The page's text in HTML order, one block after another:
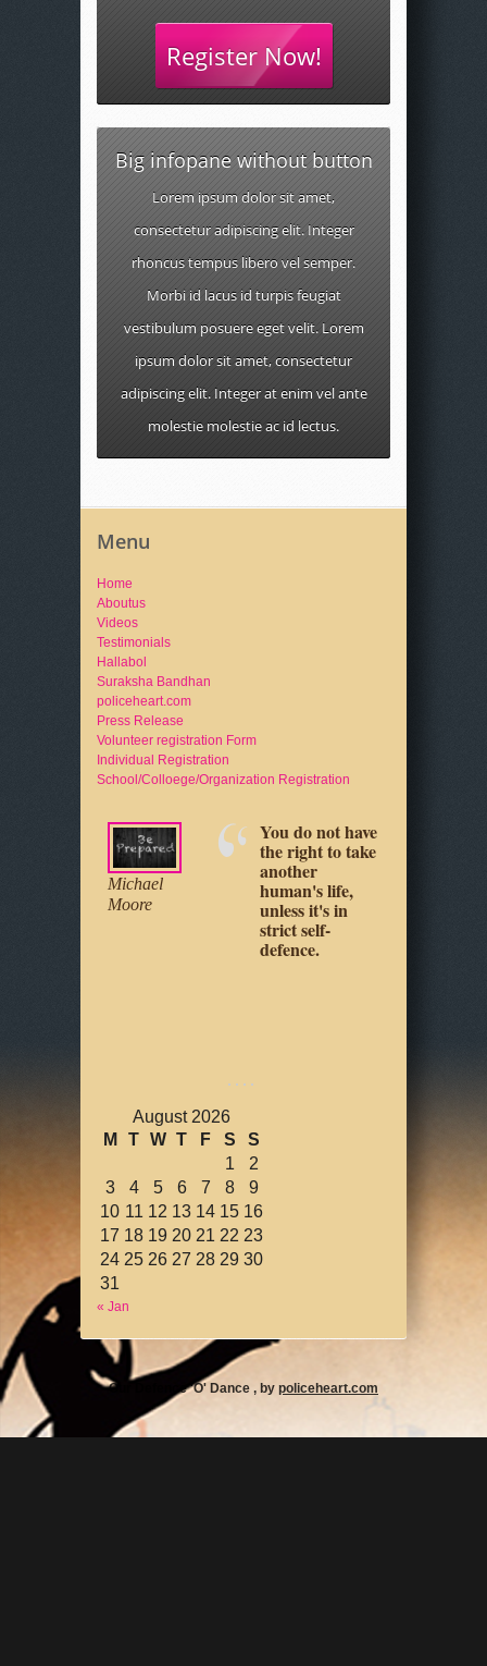
Register Now!
Big infopane without button
Lorem ipsum dolor sit amet,
consectetur adipiscing elit. Integer
rhoncus tempus libero vel semper.
Morbi id lacus id turpis feugiat
vestibulum posuere eget velit. Lorem
ipsum dolor sit amet, consectetur
adipiscing elit. Integer at enim vel ante
molestie molestie ac id lectus.
Menu
Home
Aboutus
Videos
Testimonials
Hallabol
Suraksha Bandhan
policeheart.com
Press Release
Volunteer registration Form
Individual Registration
School/Colloege/Organization Registration
Jeff Cooper
Your physical
safety is up to
always has
Michael
Moore
You do not have
the right to take
another
human's life,
unless it's in
strict self-
defence.
August 2026
M
T W T F S
S
1
2
3
4 5 6 7 8
9
10 11 12 13 14 15 16
17 18 19 20 21 22 23
24 25 26 27 28 29 30
31
« Jan
Our Defence 'O' Dance , by policeheart.com